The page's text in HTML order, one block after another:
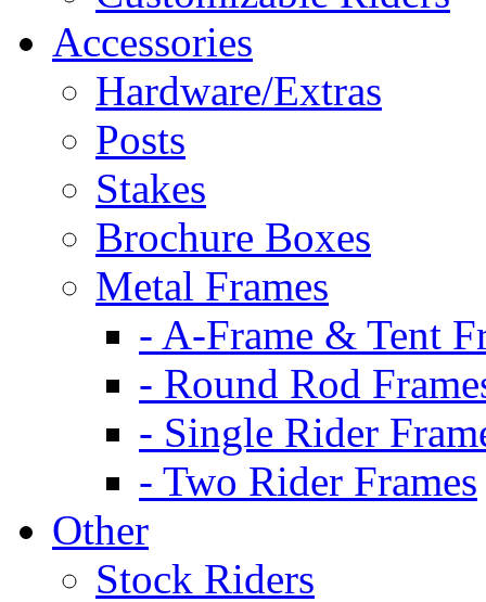
Accessories
Hardware/Extras
Posts
Stakes
Brochure Boxes
Metal Frames
- A-Frame & Tent
- Round Rod
- Single Rider
- Two Rider Frames
Other
Stock Riders